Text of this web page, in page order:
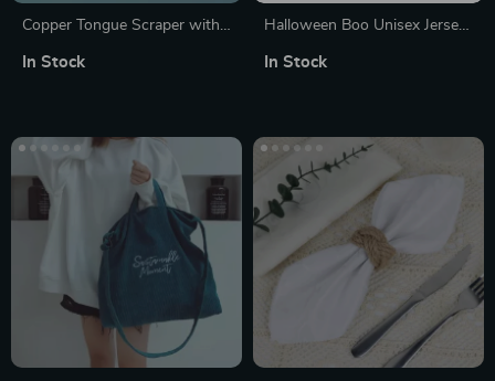
Copper Tongue Scraper with
In Stock
Halloween Boo Unisex Jersey
In Stock